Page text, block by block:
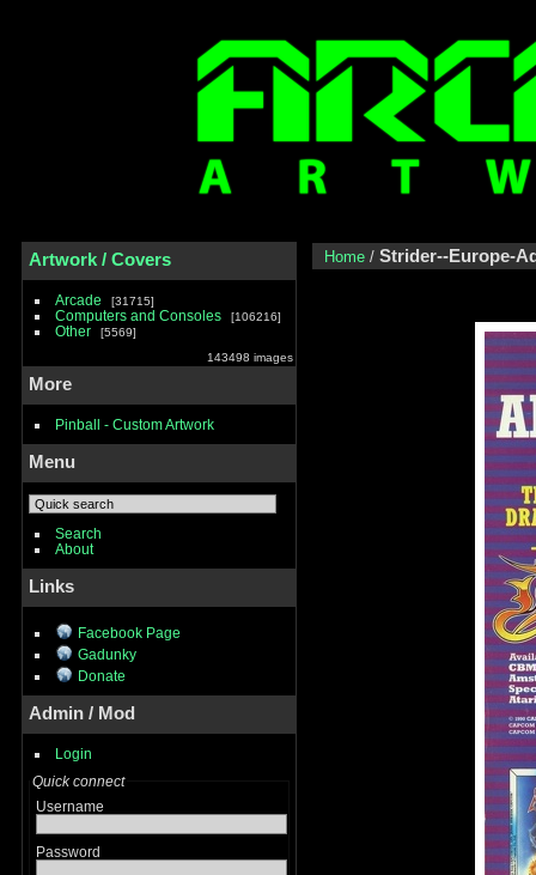
Artwork / Covers
Arcade 31715
Computers and Consoles 106216
Other
5569
143498 images
More
Pinball - Custom Artwork
Menu
Search
About
Links
Facebook Page
Gadunky
Donate
Admin / Mod
Login
Quick connect
Username
Password
Home / Strider--Europe-